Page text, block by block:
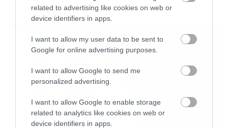
related to advertising like cookies on web or
device identifiers in apps.
I want to allow my user data to be sent to
Google for online advertising purposes.
I want to allow Google to send me
personalized advertising.
I want to allow Google to enable storage
related to analytics like cookies on web or
device identifiers in apps.
[iframe]<iframe width=”640″ height=”480″
src=”//www.youtube.com/embed/
frameborder=”0″ allowfullscreen></iframe>
[/iframe]
[iframe]<iframe width=”640″ height=”480″
src=”//www.youtube.com/embed/wcllbGTWUjM”